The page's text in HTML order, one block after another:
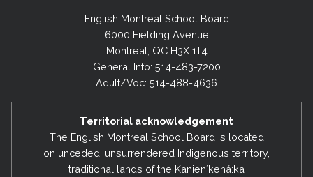
English Montreal School Board
6000 Fielding Avenue
Montreal, QC H3X 1T4
General Info: 514-483-7200
Adult/Voc: 514-488-4636
Territorial acknowledgement
The English Montreal School Board is located
on unceded, unsurrendered Indigenous territory,
traditional lands of the Kanienʼkehá:ka